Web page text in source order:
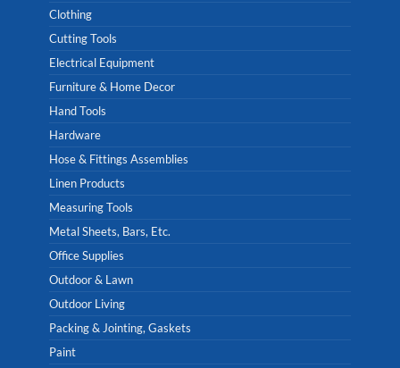
Clothing
Cutting Tools
Electrical Equipment
Furniture & Home Decor
Hand Tools
Hardware
Hose & Fittings Assemblies
Linen Products
Measuring Tools
Metal Sheets, Bars, Etc.
Office Supplies
Outdoor & Lawn
Outdoor Living
Packing & Jointing, Gaskets
Paint